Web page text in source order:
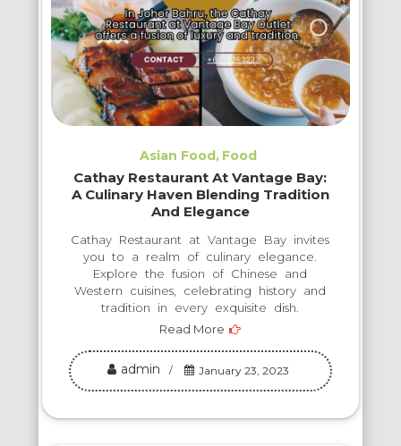
Asian Food Food
Cathay Restaurant At Vantage Bay:
A Culinary Haven Blending Tradition
And Elegance
Cathay Restaurant at Vantage Bay invites
you to a realm of culinary elegance.
Explore the fusion of Chinese and
Western cuisines, celebrating history and
tradition in every exquisite dish.
Read More
admin January 23, 2023